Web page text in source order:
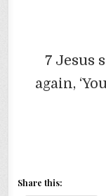
7 Jesus
again,
Share this: